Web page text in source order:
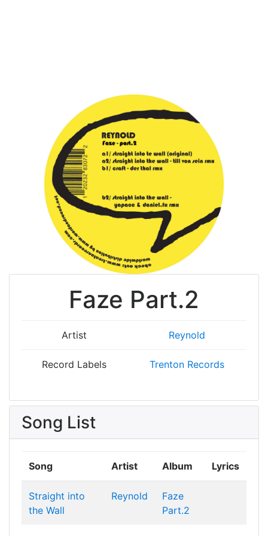
Faze Part.2
Artist Reynold
Record Labels Trenton Records
Song List
Song Artist Album Lyrics
Straight into
the Wall
Reynold
Faze
Part.2